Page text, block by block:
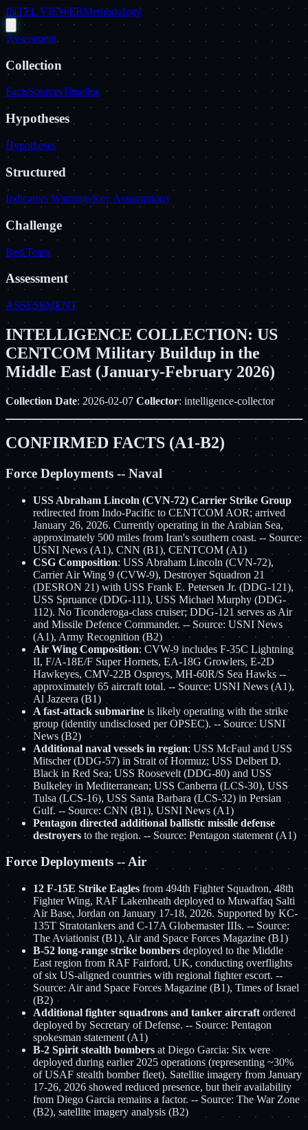
INTEL VIEWERMethodology
Assessment
Collection
FactsSourcesTimeline
Hypotheses
Hypotheses
Structured
Indicators WarningsKey Assumptions
Challenge
Red Team
Assessment
ASSESSMENT
INTELLIGENCE COLLECTION: US
CENTCOM Military Buildup in the
Middle East (January-February 2026)
Collection Date: 2026-02-07 Collector: intelligence-collector
CONFIRMED FACTS (A1-B2)
Force Deployments -- Naval
USS Abraham Lincoln (CVN-72) Carrier Strike Group
redirected from Indo-Pacific to CENTCOM AOR; arrived
January 26, 2026. Currently operating in the Arabian Sea,
approximately 500 miles from Iran's southern coast. -- Source:
USNI News (A1), CNN (B1), CENTCOM (A1)
CSG Composition: USS Abraham Lincoln (CVN-72),
Carrier Air Wing 9 (CVW-9), Destroyer Squadron 21
(DESRON 21) with USS Frank E. Petersen Jr. (DDG-121),
USS Spruance (DDG-111), USS Michael Murphy (DDG-
112). No Ticonderoga-class cruiser; DDG-121 serves as Air
and Missile Defence Commander. -- Source: USNI News
(A1), Army Recognition (B2)
Air Wing Composition: CVW-9 includes F-35C Lightning
II, F/A-18E/F Super Hornets, EA-18G Growlers, E-2D
Hawkeyes, CMV-22B Ospreys, MH-60R/S Sea Hawks --
approximately 65 aircraft total. -- Source: USNI News (A1),
Al Jazeera (B1)
A fast-attack submarine is likely operating with the strike
group (identity undisclosed per OPSEC). -- Source: USNI
News (B2)
Additional naval vessels in region: USS McFaul and USS
Mitscher (DDG-57) in Strait of Hormuz; USS Delbert D.
Black in Red Sea; USS Roosevelt (DDG-80) and USS
Bulkeley in Mediterranean; USS Canberra (LCS-30), USS
Tulsa (LCS-16), USS Santa Barbara (LCS-32) in Persian
Gulf. -- Source: CNN (B1), USNI News (A1)
Pentagon directed additional ballistic missile defense
destroyers to the region. -- Source: Pentagon statement (A1)
Force Deployments -- Air
12 F-15E Strike Eaglesfrom 494th Fighter Squadron, 48th
Fighter Wing, RAF Lakenheath deployed to Muwaffaq Salti
Air Base, Jordan on January 17-18, 2026. Supported by KC-
135T Stratotankers and C-17A Globemaster IIIs. -- Source:
The Aviationist (B1), Air and Space Forces Magazine (B1)
B-52 long-range strike bombers deployed to the Middle
East region from RAF Fairford, UK, conducting overflights
of six US-aligned countries with regional fighter escort. --
Source: Air and Space Forces Magazine (B1), Times of Israel
(B2)
Additional fighter squadrons and tanker aircraft ordered
deployed by Secretary of Defense. -- Source: Pentagon
spokesman statement (A1)
B-2 Spirit stealth bombersat Diego Garcia: Six were
deployed during earlier 2025 operations (representing ~30%
of USAF stealth bomber fleet). Satellite imagery from January
17-26, 2026 showed reduced presence, but their availability
from Diego Garcia remains a factor. -- Source: The War Zone
(B2), satellite imagery analysis (B2)